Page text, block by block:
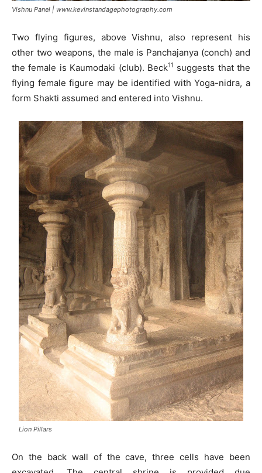
Vishnu Panel | www.kevinstandagephotography.com
Two flying figures, above Vishnu, also represent his
other two weapons, the male is Panchajanya (conch) and
the female is Kaumodaki (club). Beck11 suggests that the
flying female figure may be identified with Yoga-nidra, a
form Shakti assumed and entered into Vishnu.
Lion Pillars
On the back wall of the cave, three cells have been